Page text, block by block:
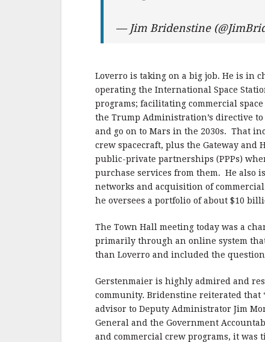
— Jim Bridenstine
Loverro is taking on a big job. He is in
operating the International Space
programs; facilitating commercial
the Trump Administration’s directive
and go on to Mars in the 2030s. That
crew spacecraft, plus the Gateway and
public-private partnerships (PPPs)
purchase services from them. He also
networks and acquisition of
he oversees a portfolio of about $10
The Town Hall meeting today was a
primarily through an online system
than Loverro and included the
Gerstenmaier is highly admired and
community. Bridenstine reiterated that
advisor to Deputy Administrator Jim
General and the Government
and commercial crew programs, it was